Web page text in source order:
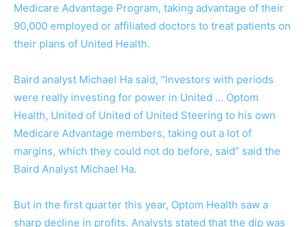
Medicare Advantage Program, taking advantage of their
90,000 employed or affiliated doctors to treat patients on
their plans of United Health.
Baird analyst Michael Ha said, “Investors with periods
were really investing for power in United … Optom
Health, United of United of United Steering to his own
Medicare Advantage members, taking out a lot of
margins, which they could not do before, said” said the
Baird Analyst Michael Ha.
But in the first quarter this year, Optom Health saw a
sharp decline in profits. Analysts stated that the dip was